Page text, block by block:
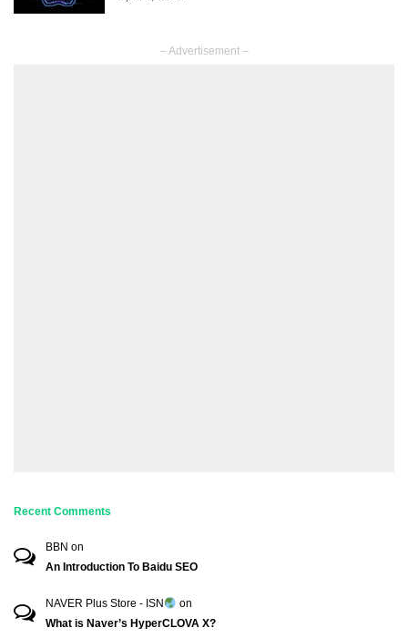
– Advertisement –
Recent Comments
BBN on
An Introduction To Baidu SEO
NAVER Plus Store - ISN
on
What is Naver’s HyperCLOVA X?